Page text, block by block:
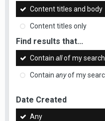
Content titles and body
Content titles only
Find results that...
Contain allof my
Contain anyof my
Date Created
Any